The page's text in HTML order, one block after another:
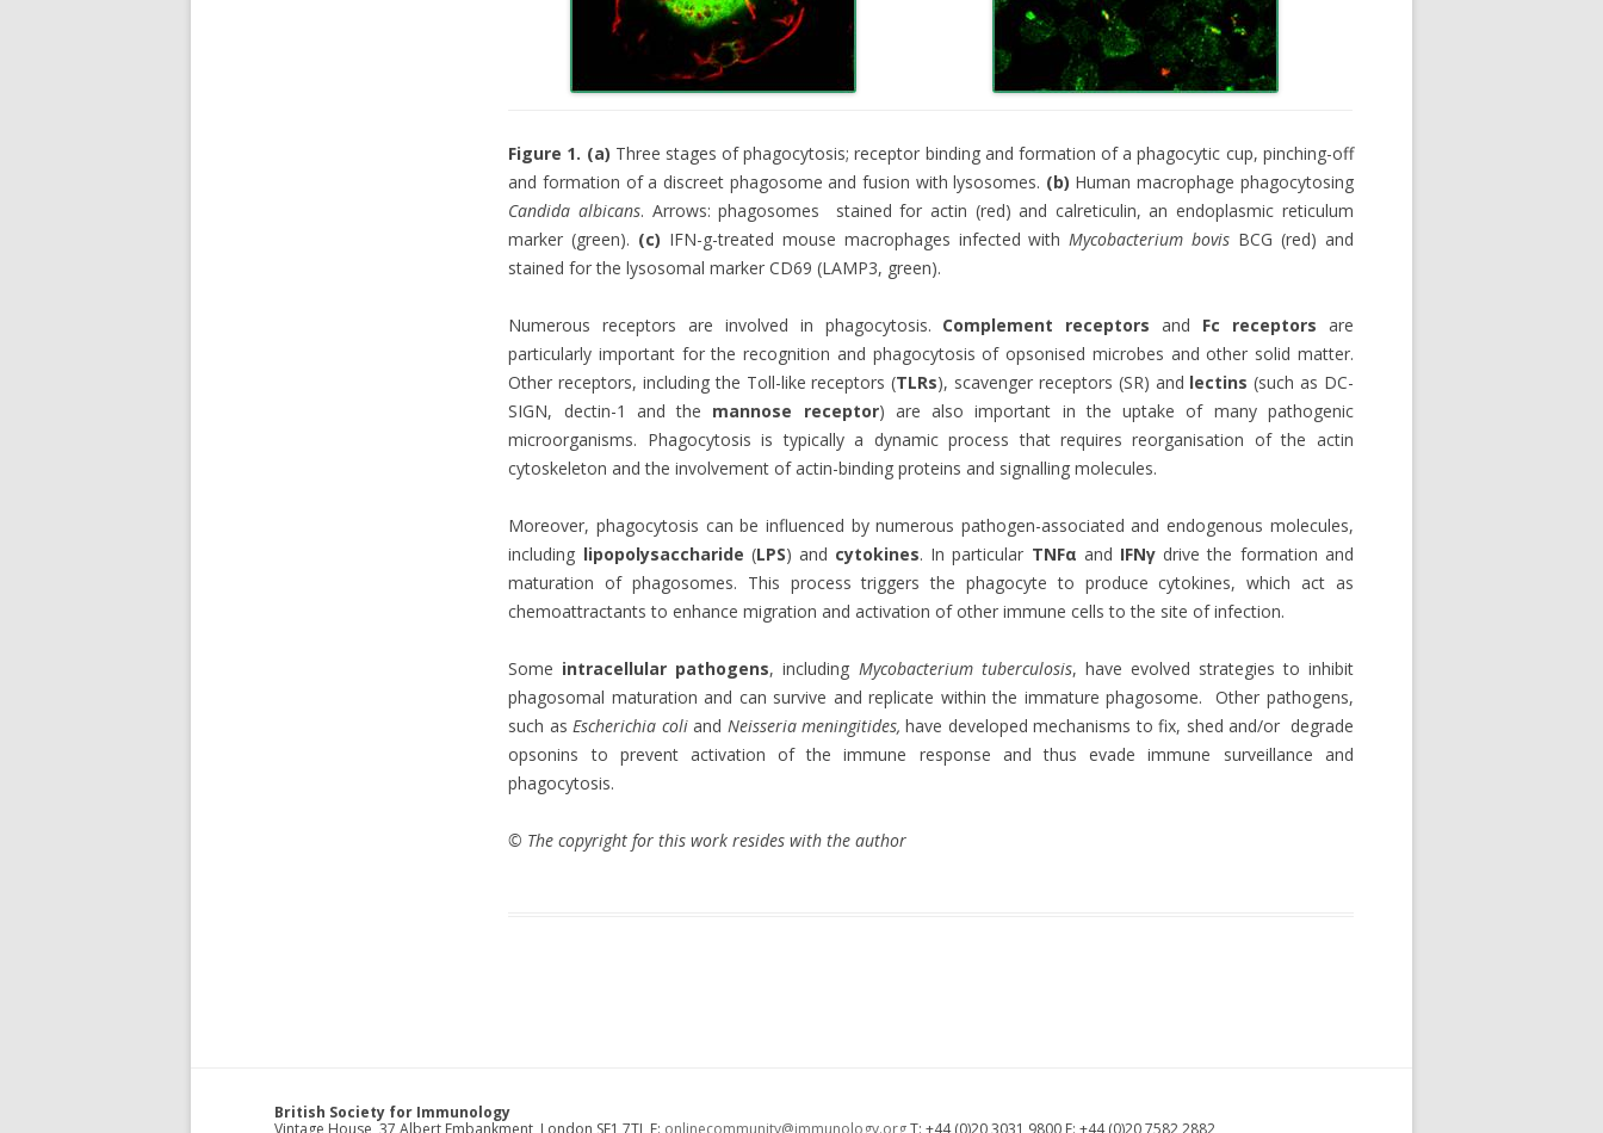
Figure 1. (a) Three stages of phagocytosis; receptor binding and formation of a phagocytic cup, pinching-off
and formation of a discreet phagosome and fusion with lysosomes. (b) Human macrophage phagocytosing
Candida albicans. Arrows: phagosomes stained for actin (red) and calreticulin, an endoplasmic reticulum
marker (green). (c) IFN-g-treated mouse macrophages infected with Mycobacterium bovis BCG (red) and
stained for the lysosomal marker CD69 (LAMP3, green).
Numerous receptors are involved in phagocytosis. Complement receptors and Fc receptors are
particularly important for the recognition and phagocytosis of opsonised microbes and other solid matter.
Other receptors, including the Toll-like receptors (TLRs), scavenger receptors (SR) and lectins (such as DC-
SIGN, dectin-1 and the mannose receptor) are also important in the uptake of many pathogenic
microorganisms. Phagocytosis is typically a dynamic process that requires reorganisation of the actin
cytoskeleton and the involvement of actin-binding proteins and signalling molecules.
Moreover, phagocytosis can be influenced by numerous pathogen-associated and endogenous molecules,
including lipopolysaccharide (LPS) and cytokines. In particular TNFα and IFNγ drive the formation and
maturation of phagosomes. This process triggers the phagocyte to produce cytokines, which act as
chemoattractants to enhance migration and activation of other immune cells to the site of infection.
Some intracellular pathogens, including Mycobacterium tuberculosis, have evolved strategies to inhibit
phagosomal maturation and can survive and replicate within the immature phagosome. Other pathogens,
such as Escherichia coliand Neisseria meningitides, have developed mechanisms to fix, shed and/or degrade
opsonins to prevent activation of the immune response and thus evade immune surveillance and
phagocytosis.
© The copyright for this work resides with the author
British Society for Immunology
Vintage House, 37 Albert Embankment, London SE1 7TL E: onlinecommunity@immunology.orgT: +44 (0)20 3031 9800 F: +44 (0)20 7582 2882